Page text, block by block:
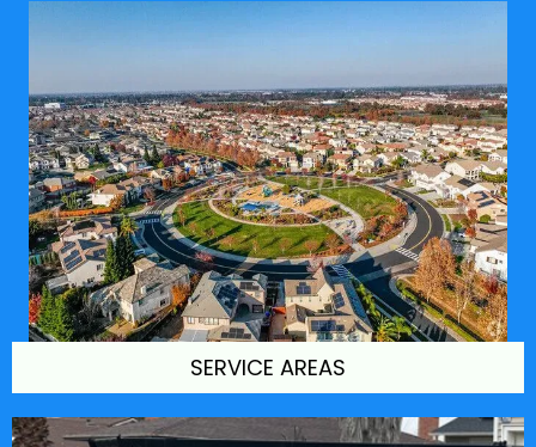
SERVICE AREAS